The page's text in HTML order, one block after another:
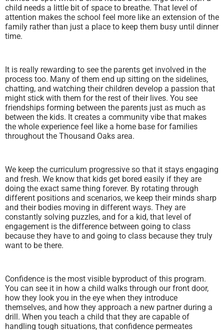
child needs a little bit of space to breathe. That level of
attention makes the school feel more like an extension of the
family rather than just a place to keep them busy until dinner
time.
It is really rewarding to see the parents get involved in the
process too. Many of them end up sitting on the sidelines,
chatting, and watching their children develop a passion that
might stick with them for the rest of their lives. You see
friendships forming between the parents just as much as
between the kids. It creates a community vibe that makes
the whole experience feel like a home base for families
throughout the Thousand Oaks area.
We keep the curriculum progressive so that it stays engaging
and fresh. We know that kids get bored easily if they are
doing the exact same thing forever. By rotating through
different positions and scenarios, we keep their minds sharp
and their bodies moving in different ways. They are
constantly solving puzzles, and for a kid, that level of
engagement is the difference between going to class
because they have to and going to class because they truly
want to be there.
Confidence is the most visible byproduct of this program.
You can see it in how a child walks through our front door,
how they look you in the eye when they introduce
themselves, and how they approach a new partner during a
drill. When you teach a child that they are capable of
handling tough situations, that confidence permeates